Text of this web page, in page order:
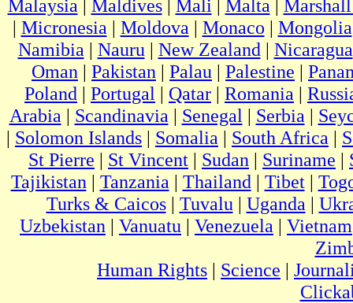
Malaysia | Maldives| Mali | Malta |
| Micronesia | Moldova | Monaco | Mongolia
Namibia | Nauru | New Zealand | Nicaragua
Oman | Pakistan | Palau | Palestine |
Poland | Portugal | Qatar | Romania |
Arabia | Scandinavia | Senegal | Serbia |
| Solomon Islands | Somalia | South Africa |
St Pierre | St Vincent | Sudan | Suriname |
Tajikistan | Tanzania | Thailand | Tibet|
Turks & Caicos| Tuvalu | Uganda |
Uzbekistan | Vanuatu | Venezuela | Vietnam
Human Rights | Science |